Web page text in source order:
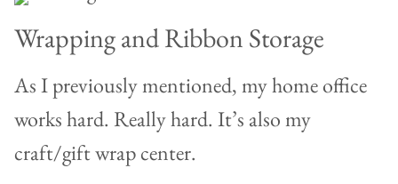
Wrapping and Ribbon Storage
As I previously mentioned, my home office
works hard. Really hard. It’s also my
craft/gift wrap center.